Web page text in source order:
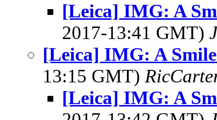
[Leica] IMG: A
2017-13:41 GMT)
[Leica] IMG: A
13:15 GMT)
[Leica] IMG: A